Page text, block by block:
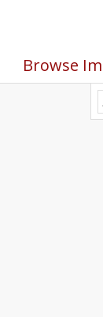
Browse